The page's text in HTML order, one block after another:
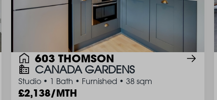
603 THOMSON
CANADA GARDENS
Studio • 1 Bath • Furnished • 38 sqm
2,138/MTH